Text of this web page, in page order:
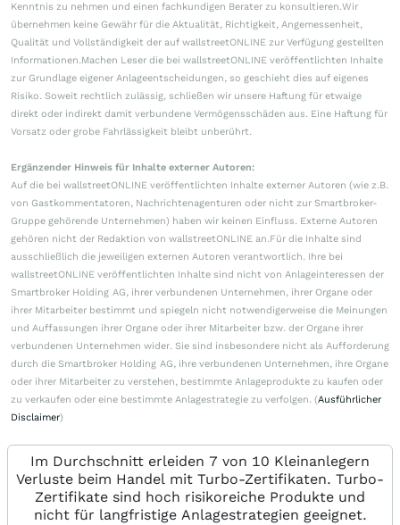
Kenntnis zu nehmen und einen fachkundigen Berater zu konsultieren.Wir
übernehmen keine Gewähr für die Aktualität, Richtigkeit, Angemessenheit,
Qualität und Vollständigkeit der auf wallstreetONLINE zur Verfügung gestellten
Informationen.Machen Leser die bei wallstreetONLINE veröffentlichten Inhalte
zur Grundlage eigener Anlageentscheidungen, so geschieht dies auf eigenes
Risiko. Soweit rechtlich zulässig, schließen wir unsere Haftung für etwaige
direkt oder indirekt damit verbundene Vermögensschäden aus. Eine Haftung für
Vorsatz oder grobe Fahrlässigkeit bleibt unberührt.
Ergänzender Hinweis für Inhalte externer Autoren:
Auf die bei wallstreetONLINE veröffentlichten Inhalte externer Autoren (wie z.B.
von Gastkommentatoren, Nachrichtenagenturen oder nicht zur Smartbroker-
Gruppe gehörende Unternehmen) haben wir keinen Einfluss. Externe Autoren
gehören nicht der Redaktion von wallstreetONLINE an.Für die Inhalte sind
ausschließlich die jeweiligen externen Autoren verantwortlich. Ihre bei
wallstreetONLINE veröffentlichten Inhalte sind nicht von Anlageinteressen der
Smartbroker Holding AG, ihrer verbundenen Unternehmen, ihrer Organe oder
ihrer Mitarbeiter bestimmt und spiegeln nicht notwendigerweise die Meinungen
und Auffassungen ihrer Organe oder ihrer Mitarbeiter bzw. der Organe ihrer
verbundenen Unternehmen wider. Sie sind insbesondere nicht als Aufforderung
durch die Smartbroker Holding AG, ihre verbundenen Unternehmen, ihre Organe
oder ihrer Mitarbeiter zu verstehen, bestimmte Anlageprodukte zu kaufen oder
zu verkaufen oder eine bestimmte Anlagestrategie zu verfolgen. (Ausführlicher
Disclaimer)
Im Durchschnitt erleiden 7 von 10 Kleinanlegern
Verluste beim Handel mit Turbo-Zertifikaten. Turbo-
Zertifikate sind hoch risikoreiche Produkte und
nicht für langfristige Anlagestrategien geeignet.